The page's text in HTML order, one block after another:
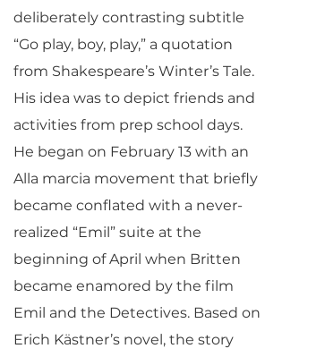
deliberately contrasting subtitle
“Go play, boy, play,” a quotation
from Shakespeare’s Winter’s Tale.
His idea was to depict friends and
activities from prep school days.
He began on February 13 with an
Alla marcia movement that briefly
became conflated with a never-
realized “Emil” suite at the
beginning of April when Britten
became enamored by the film
Emil and the Detectives. Based on
Erich Kästner’s novel, the story